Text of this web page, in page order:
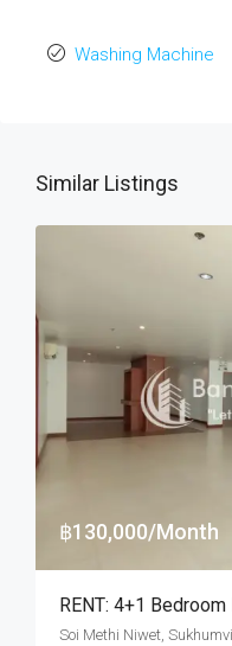
Washing Machine
Similar Listings
฿130,000/Month